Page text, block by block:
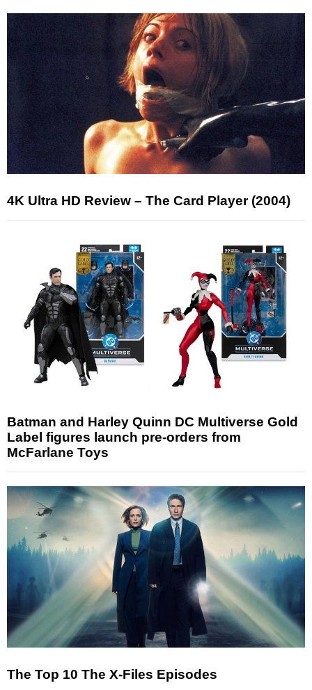
4K Ultra HD Review – The Card Player (2004)
Batman and Harley Quinn DC Multiverse Gold
Label figures launch pre-orders from
McFarlane Toys
The Top 10 The X-Files Episodes